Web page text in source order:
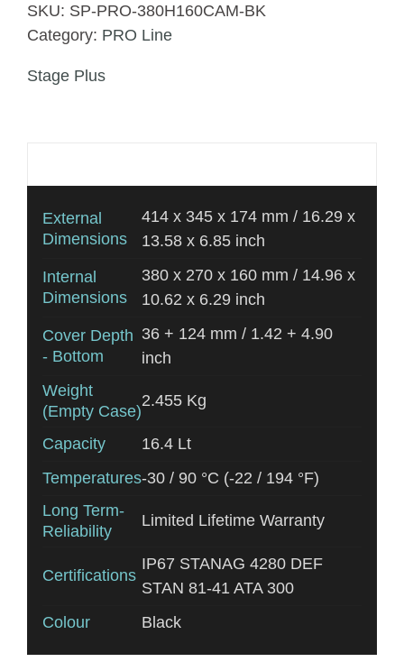
SKU: SP-PRO-380H160CAM-BK
Category: PRO Line
Stage Plus
External
Dimensions
414 x 345 x 174 mm / 16.29 x
13.58 x 6.85 inch
Internal
Dimensions
380 x 270 x 160 mm / 14.96 x
10.62 x 6.29 inch
Cover Depth
- Bottom
36 + 124 mm / 1.42 + 4.90
inch
Weight
(Empty Case)
2.455 Kg
Capacity
16.4 Lt
Temperatures-30 / 90 °C (-22 / 194 °F)
Long Term-
Reliability
Limited Lifetime Warranty
Certifications
IP67 STANAG 4280 DEF
STAN 81-41 ATA 300
Colour
Black